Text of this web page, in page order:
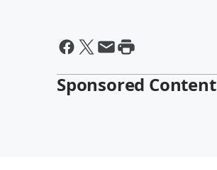
Sponsored Content